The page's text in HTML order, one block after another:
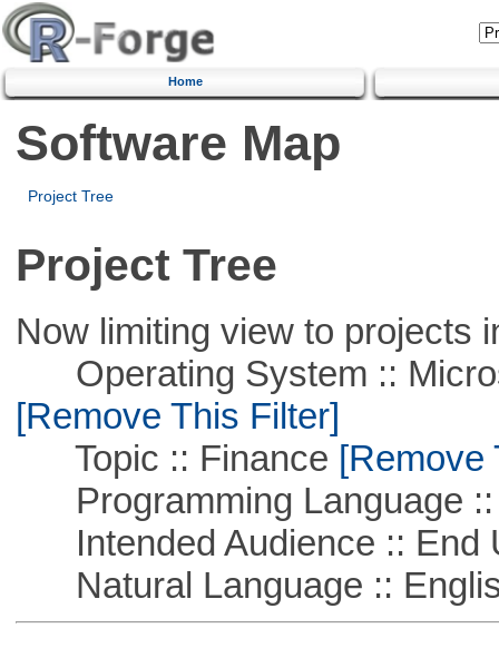
Home
Software Map
Project Tree
Project Tree
Now limiting view to projects
Operating System ::
[Remove This Filter]
Topic :: Finance [Remove
Programming Language ::
Intended Audience :: End
Natural Language ::